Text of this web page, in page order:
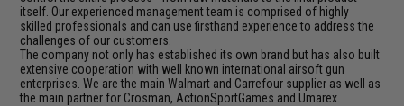
itself. Our experienced management team is comprised of highly
skilled professionals and can use firsthand experience to address the
challenges of our customers.
The company not only has established its own brand but has also built
extensive cooperation with well known international airsoft gun
enterprises. We are the main Walmart and Carrefour supplier as well as
the main partner for Crosman, ActionSportGames and Umarex.